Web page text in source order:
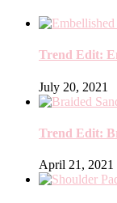
Trend Edit:
July 20, 2021
Trend Edit:
April 21, 2021